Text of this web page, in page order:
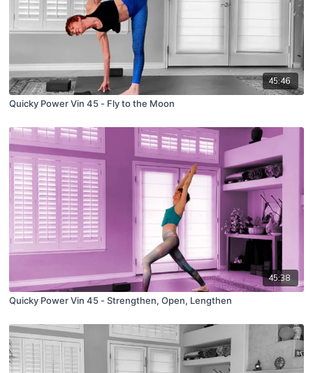
45:46
Quicky Power Vin 45 - Fly to the Moon
45:38
Quicky Power Vin 45 - Strengthen, Open, Lengthen